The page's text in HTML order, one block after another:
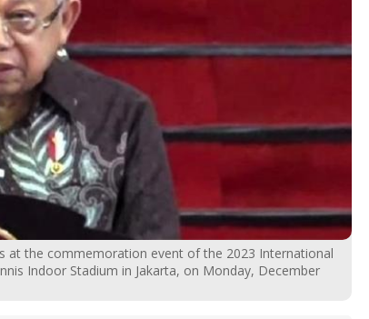
at the commemoration event of the 2023 International
Indoor Stadium in Jakarta, on Monday, December